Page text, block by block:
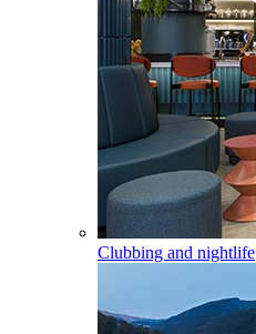
Clubbing and nightlife